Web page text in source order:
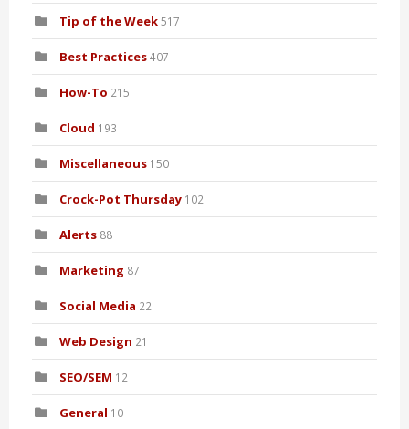
Tip of the Week517
Best Practices407
How-To 215
Cloud 193
Miscellaneous 150
Crock-Pot Thursday 102
Alerts 88
Marketing 87
Social Media 22
Web Design 21
SEO/SEM 12
General 10